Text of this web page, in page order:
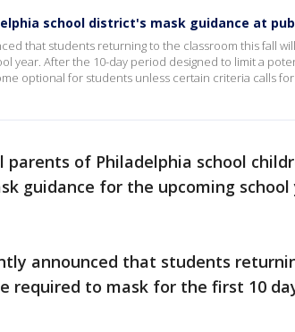
school district's mask guidance at
that students returning to the classroom this fall
year. After the 10-day period designed to limit a
optional for students unless certain criteria calls
parents of Philadelphia school
guidance for the upcoming school
announced that students
required to mask for the first 10